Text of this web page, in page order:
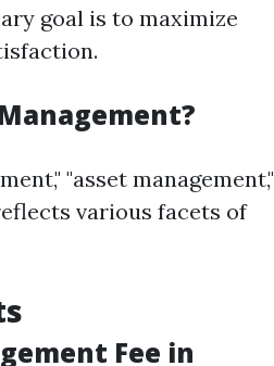
goal is to maximize
"asset management,"
various facets of
Fee in